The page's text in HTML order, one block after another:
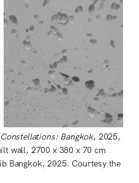
Constellations: Bangkok, 2025,
wall, 2700 x 380 x 70 cm
Bangkok, 2025. Courtesy the